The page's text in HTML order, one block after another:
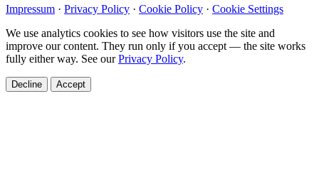
Impressum · Privacy Policy · Cookie Policy · Cookie Settings
We use analytics cookies to see how visitors use the site and
improve our content. They run only if you accept — the site works
fully either way. See ourPrivacy Policy.
Decline Accept